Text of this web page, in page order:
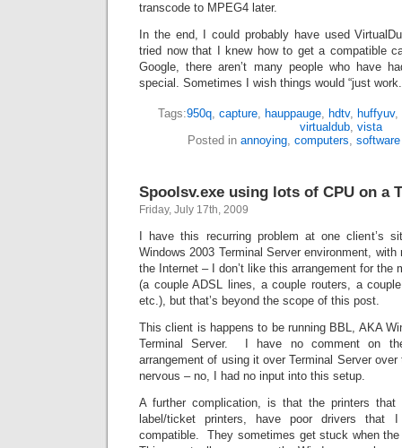
transcode to MPEG4 later.
In the end, I could probably have used
tried now that I knew how to get a compatible
Google, there aren’t many people who have
special. Sometimes I wish things would “just
Tags:950q, capture, hauppauge, hdtv, huffyuv,
virtualdub, vista
Posted in annoying, computers, software
Spoolsv.exe using lots of CPU on a
Friday, July 17th, 2009
I have this recurring problem at one
Windows 2003 Terminal Server environment,
the Internet – I don’t like this arrangement for the
(a couple ADSL lines, a couple routers, a
etc.), but that’s beyond the scope of this post.
This client is happens to be running BBL, AKA
Terminal Server. I have no comment on
arrangement of using it over Terminal Server
nervous – no, I had no input into this setup.
A further complication, is that the printers that
label/ticket printers, have poor drivers that
compatible. They sometimes get stuck when